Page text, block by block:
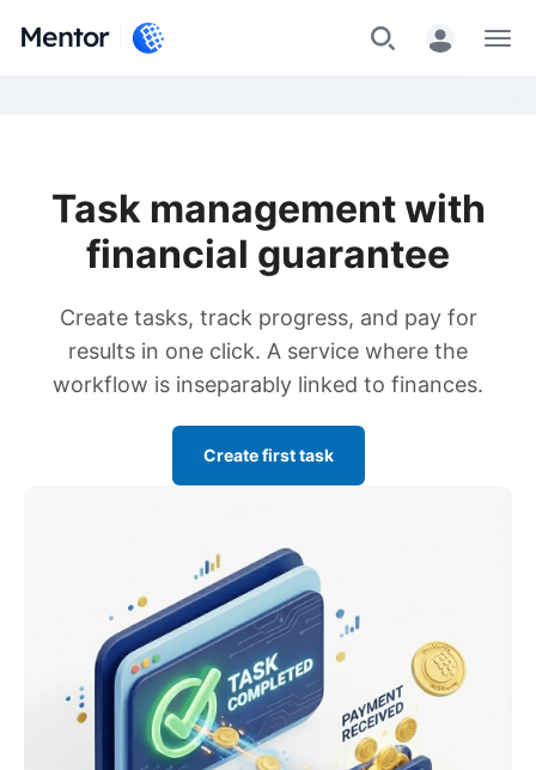
Mentor
Task management with
financial guarantee
Create tasks, track progress, and pay for
results in one click. A service where the
workflow is inseparably linked to finances.
Create first task